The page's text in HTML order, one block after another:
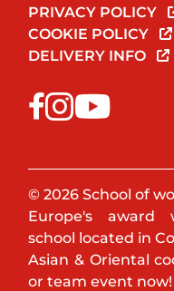
PRIVACY POLICY
COOKIE POLICY
DELIVERY INFO
© 2026 School of
Europe's award
school located in
Asian & Oriental
or team event now!